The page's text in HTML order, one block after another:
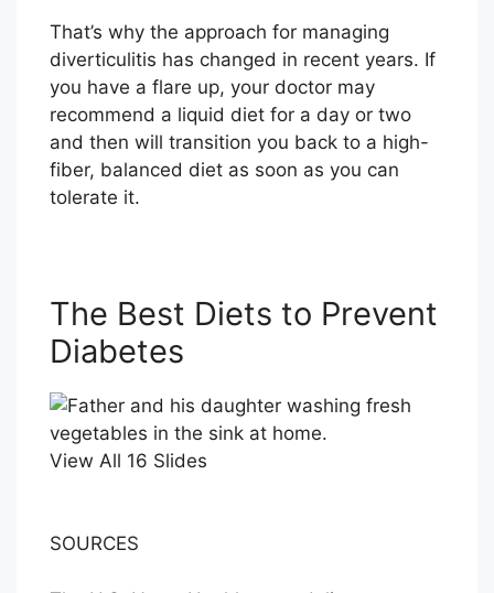
That’s why the approach for managing
diverticulitis has changed in recent years. If
you have a flare up, your doctor may
recommend a liquid diet for a day or two
and then will transition you back to a high-
fiber, balanced diet as soon as you can
tolerate it.
The Best Diets to Prevent
Diabetes
View All 16 Slides
SOURCES